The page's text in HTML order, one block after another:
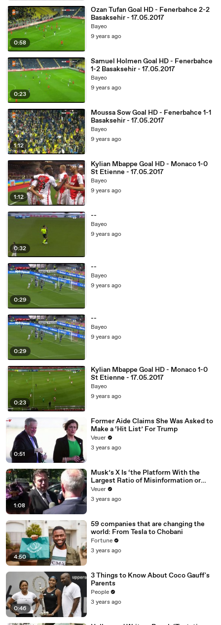
0:58
Ozan Tufan Goal HD - Fenerbahce 2-2
Basaksehir - 17.05.2017
Bayeo
9 years ago
0:23
Samuel Holmen Goal HD - Fenerbahce
1-2 Basaksehir - 17.05.2017
Bayeo
9 years ago
1:12
Moussa Sow Goal HD - Fenerbahce 1-1
Basaksehir - 17.05.2017
Bayeo
9 years ago
1:12
Kylian Mbappe Goal HD - Monaco 1-0
St Etienne - 17.05.2017
Bayeo
9 years ago
0:32
--
Bayeo
9 years ago
0:29
--
Bayeo
9 years ago
0:29
--
Bayeo
9 years ago
0:23
Kylian Mbappe Goal HD - Monaco 1-0
St Etienne - 17.05.2017
Bayeo
9 years ago
0:51
Former Aide Claims She Was Asked to
Make a ‘Hit List’ For Trump
Veuer
3 years ago
1:08
Musk’s X Is ‘the Platform With the
Largest Ratio of Misinformation or
Disinformation’ Amongst All Social
Media Platforms
Veuer
3 years ago
4:50
59 companies that are changing the
world: From Tesla to Chobani
Fortune
3 years ago
0:46
3 Things to Know About Coco Gauff's
Parents
People
3 years ago